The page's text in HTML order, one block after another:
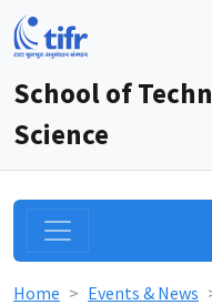
School of
Science
Home Events & News